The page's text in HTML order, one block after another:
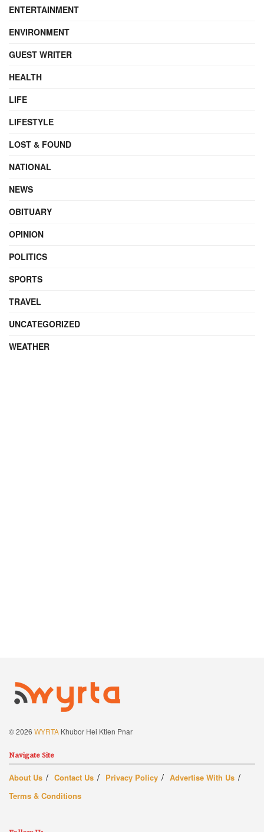
ENTERTAINMENT
ENVIRONMENT
GUEST WRITER
HEALTH
LIFE
LIFESTYLE
LOST & FOUND
NATIONAL
NEWS
OBITUARY
OPINION
POLITICS
SPORTS
TRAVEL
UNCATEGORIZED
WEATHER
© 2026 WYRTA Khubor Hei Ktien Pnar
Navigate Site
About Us Contact Us Privacy Policy
Advertise With Us
Terms & Conditions